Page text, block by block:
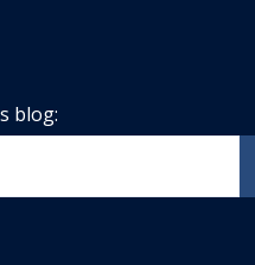
blog: